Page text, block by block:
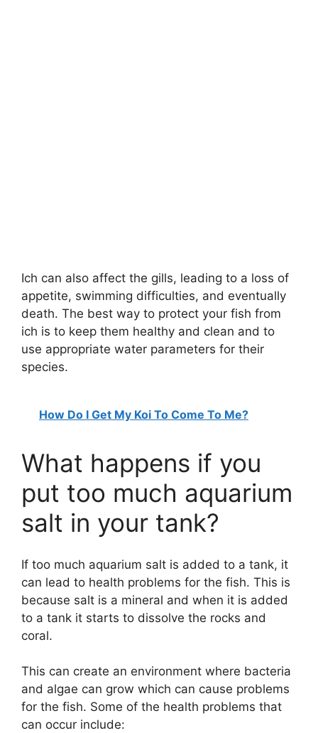
Ich can also affect the gills, leading to a loss of
appetite, swimming difficulties, and eventually
death. The best way to protect your fish from
ich is to keep them healthy and clean and to
use appropriate water parameters for their
species.
How Do I Get My Koi To Come To Me?
What happens if you
put too much aquarium
salt in your tank?
If too much aquarium salt is added to a tank, it
can lead to health problems for the fish. This is
because salt is a mineral and when it is added
to a tank it starts to dissolve the rocks and
coral.
This can create an environment where bacteria
and algae can grow which can cause problems
for the fish. Some of the health problems that
can occur include: